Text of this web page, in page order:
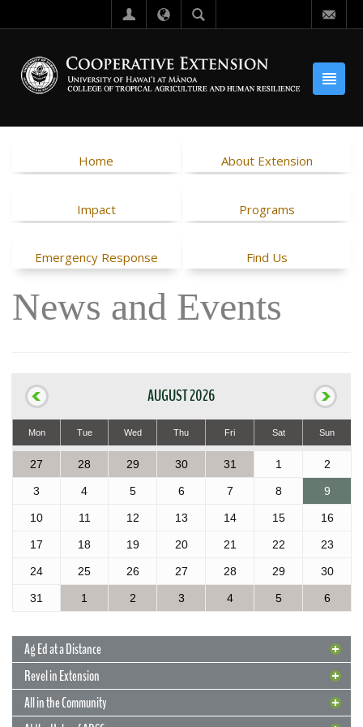
Home About Extension
Impact Programs
Emergency Response Find Us
News and Events
AUGUST 2026
Mon Tue Wed Thu Fri Sat Sun
27 28 29 30 31 1 2
3 4 5 6 7 8 9
10 11 12 13 14 15 16
17 18 19 20 21 22 23
24 25 26 27 28 29 30
31 1 2 3 4 5 6
Ag Ed at a Distance
Revel in Extension
All in the Community